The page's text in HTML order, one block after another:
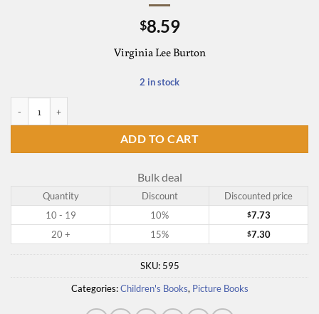
$8.59
Virginia Lee Burton
2 in stock
ADD TO CART
Bulk deal
Quantity Discount
Discounted price
10 - 19
10% $7.73
20 +
15% $7.30
SKU: 595
Categories:Children's Books, Picture Books